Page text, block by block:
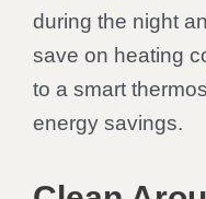
during the night
save on heating
to a smart
energy savings.